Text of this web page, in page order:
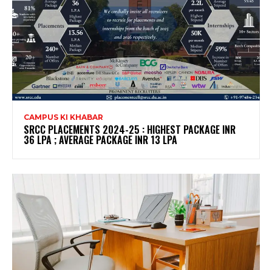
CAMPUS KI KHABAR
SRCC PLACEMENTS 2024-25 : HIGHEST PACKAGE INR
36 LPA ; AVERAGE PACKAGE INR 13 LPA